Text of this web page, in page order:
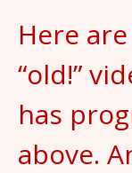
Here
“old!”
has
above.